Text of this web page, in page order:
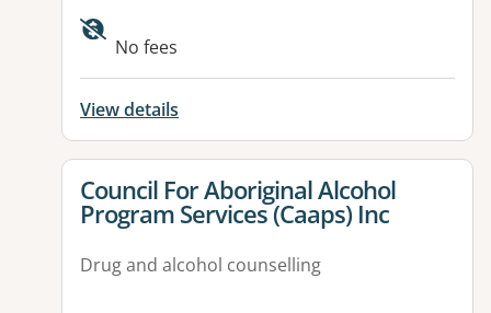
Available facilities:
No fees
View details
View details for
Council For Aboriginal Alcohol
Program Services (Caaps) Inc
Drug and alcohol counselling